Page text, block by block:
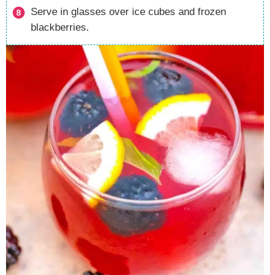
Serve in glasses over ice cubes and frozen
blackberries.